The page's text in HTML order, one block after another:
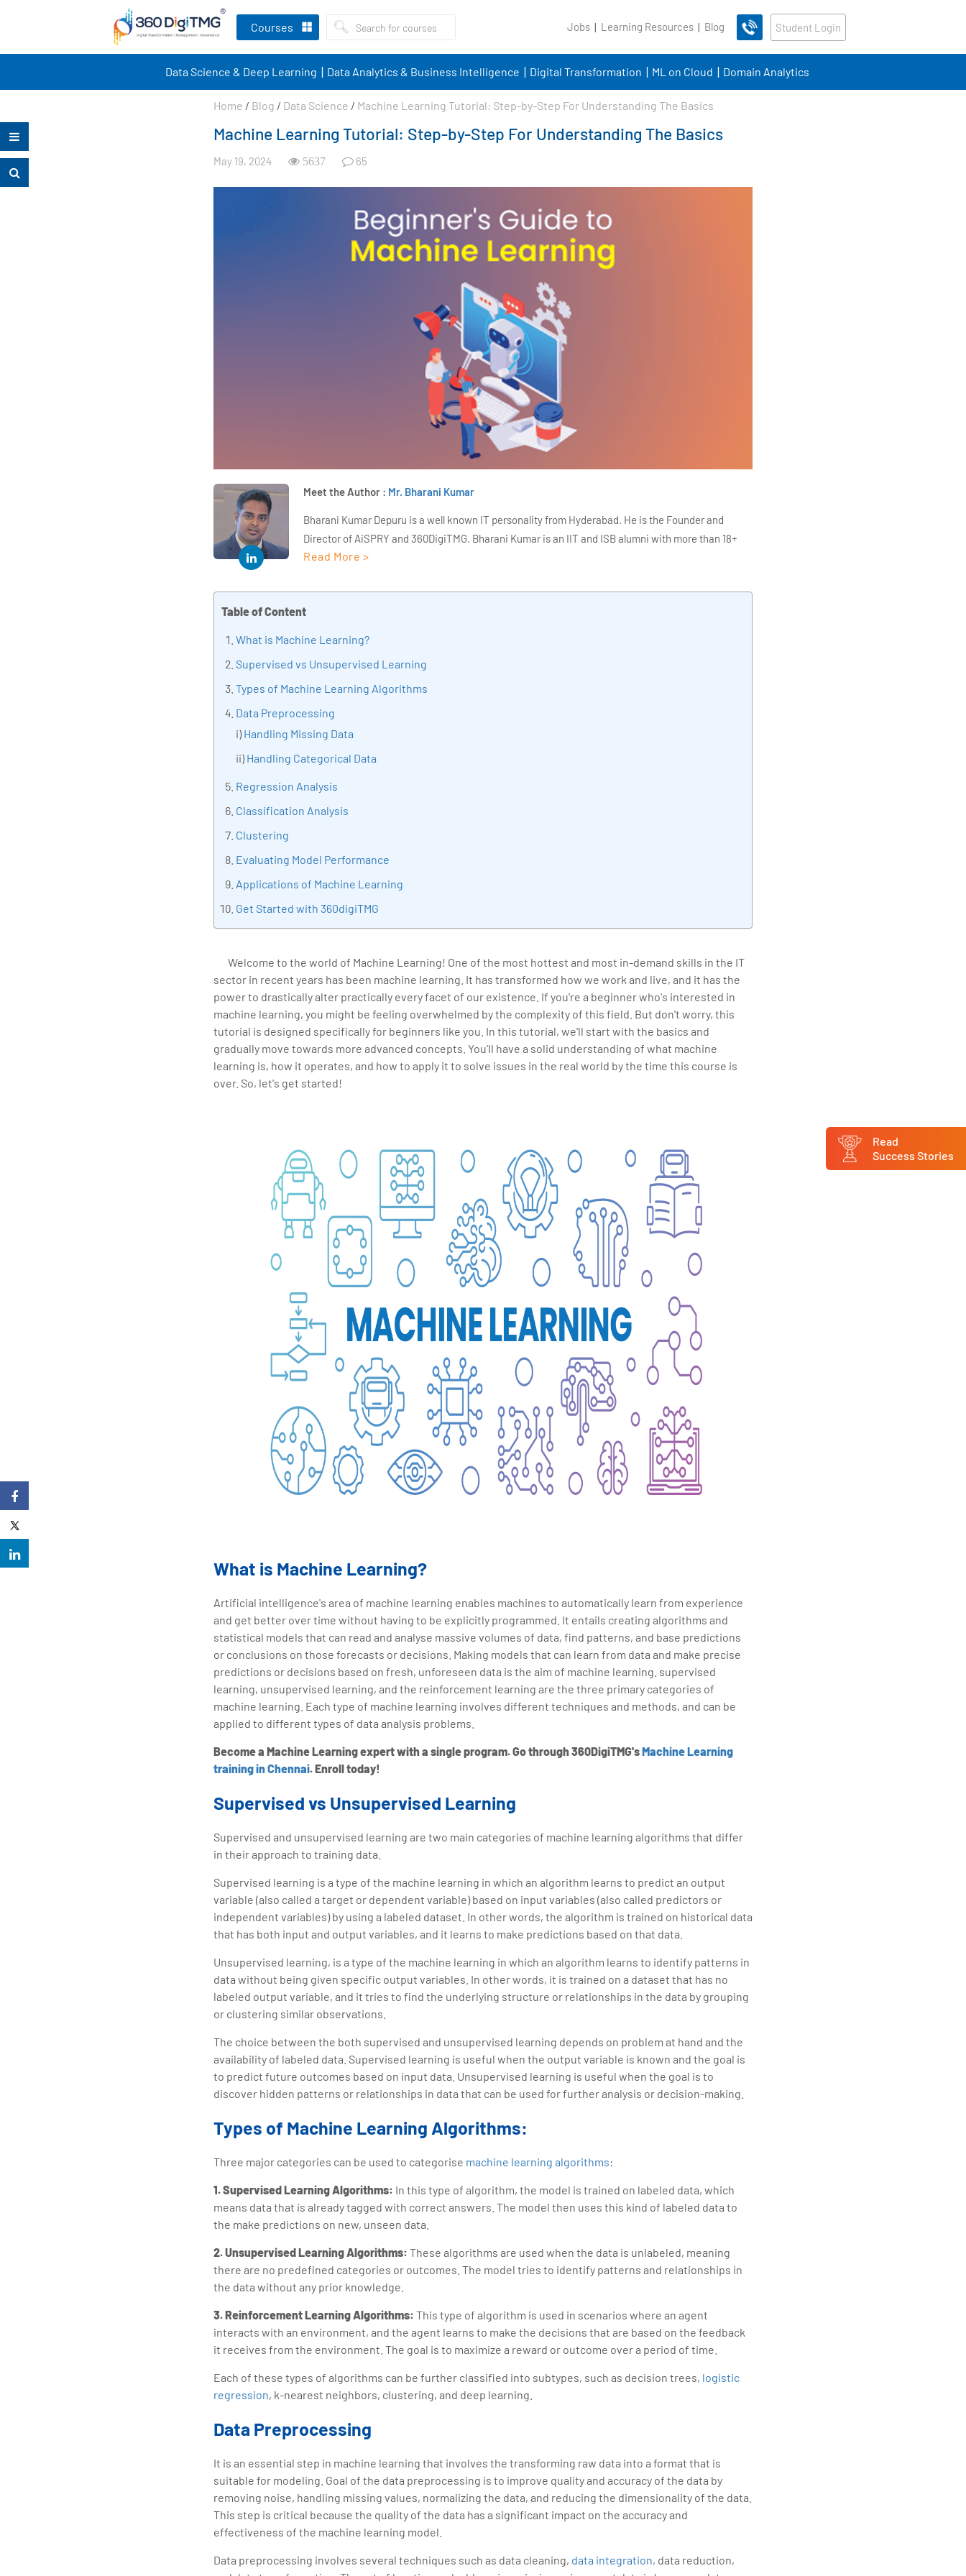
Courses Jobs Learning Resources Blog Student Login
Data Science & Deep Learning Data Analytics & Business Intelligence Digital Transformation ML on Cloud Domain Analytics
Home / Blog / Data Science / Machine Learning Tutorial: Step-by-Step For Understanding The Basics
Machine Learning Tutorial: Step-by-Step For Understanding The Basics
May 19, 2024 5637 65
Meet the Author : Mr. Bharani Kumar
Bharani Kumar Depuru is a well known IT personality from Hyderabad. He is the Founder and
Director of AiSPRY and 360DigiTMG. Bharani Kumar is an IIT and ISB alumni with more than 18+
years of experience, he held prominent positions in the IT elites like HSBC, ITC Infotech, Infosys,
implementation, Data Analytics practice setup, Artificial Intelligence, Big Data Analytics,
Industrial IoT, Business Intelligence and Business Management. Bharani Kumar is also the chief
transition journey easy for his students. 360DigiTMG is at the forefront of delivering quality
education, thereby bridging the gap between academia and industry.
Read More >
Table of Content
What is Machine Learning?
Supervised vs Unsupervised Learning
Types of Machine Learning Algorithms
Data Preprocessing
i)Handling Missing Data
ii)Handling Categorical Data
Regression Analysis
Classification Analysis
Clustering
Evaluating Model Performance
Applications of Machine Learning
Get Started with 360digiTMG
Welcome to the world of Machine Learning! One of the most hottest and most in-demand skills in the IT
sector in recent years has been machine learning. It has transformed how we work and live, and it has the
power to drastically alter practically every facet of our existence. If you're a beginner who's interested in
machine learning, you might be feeling overwhelmed by the complexity of this field. But don't worry, this
tutorial is designed specifically for beginners like you. In this tutorial, we'll start with the basics and
gradually move towards more advanced concepts. You'll have a solid understanding of what machine
learning is, how it operates, and how to apply it to solve issues in the real world by the time this course is
over. So, let's get started!
What is Machine Learning?
Artificial intelligence's area of machine learning enables machines to automatically learn from experience
and get better over time without having to be explicitly programmed. It entails creating algorithms and
statistical models that can read and analyse massive volumes of data, find patterns, and base predictions
or conclusions on those forecasts or decisions. Making models that can learn from data and make precise
predictions or decisions based on fresh, unforeseen data is the aim of machine learning. supervised
learning, unsupervised learning, and the reinforcement learning are the three primary categories of
machine learning. Each type of machine learning involves different techniques and methods, and can be
applied to different types of data analysis problems.
Become a Machine Learning expert with a single program. Go through 360DigiTMG'sMachine Learning
training in Chennai. Enroll today!
Supervised vs Unsupervised Learning
Supervised and unsupervised learning are two main categories of machine learning algorithms that differ
in their approach to training data.
Supervised learning is a type of the machine learning in which an algorithm learns to predict an output
variable (also called a target or dependent variable) based on input variables (also called predictors or
independent variables) by using a labeled dataset. In other words, the algorithm is trained on historical data
that has both input and output variables, and it learns to make predictions based on that data.
Unsupervised learning, is a type of the machine learning in which an algorithm learns to identify patterns in
data without being given specific output variables. In other words, it is trained on a dataset that has no
labeled output variable, and it tries to find the underlying structure or relationships in the data by grouping
or clustering similar observations.
The choice between the both supervised and unsupervised learning depends on problem at hand and the
availability of labeled data. Supervised learning is useful when the output variable is known and the goal is
to predict future outcomes based on input data. Unsupervised learning is useful when the goal is to
discover hidden patterns or relationships in data that can be used for further analysis or decision-making.
Types of Machine Learning Algorithms:
Three major categories can be used to categorise machine learning algorithms:
1. Supervised Learning Algorithms: In this type of algorithm, the model is trained on labeled data, which
means data that is already tagged with correct answers. The model then uses this kind of labeled data to
the make predictions on new, unseen data.
2. Unsupervised Learning Algorithms: These algorithms are used when the data is unlabeled, meaning
there are no predefined categories or outcomes. The model tries to identify patterns and relationships in
the data without any prior knowledge.
3. Reinforcement Learning Algorithms: This type of algorithm is used in scenarios where an agent
interacts with an environment, and the agent learns to make the decisions that are based on the feedback
it receives from the environment. The goal is to maximize a reward or outcome over a period of time.
Each of these types of algorithms can be further classified into subtypes, such as decision trees, logistic
regression, k-nearest neighbors, clustering, and deep learning.
Data Preprocessing
It is an essential step in machine learning that involves the transforming raw data into a format that is
suitable for modeling. Goal of the data preprocessing is to improve quality and accuracy of the data by
removing noise, handling missing values, normalizing the data, and reducing the dimensionality of the data.
This step is critical because the quality of the data has a significant impact on the accuracy and
effectiveness of the machine learning model.
Data preprocessing involves several techniques such as data cleaning, data integration, data reduction,
Read
Success Stories